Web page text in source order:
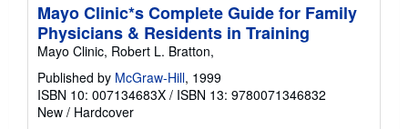
n
g
s
Mayo Clinic*s Complete Guide for Family
Physicians & Residents in Training
Mayo Clinic, Robert L. Bratton,
Published by McGraw-Hill, 1999
ISBN 10: 007134683X / ISBN 13: 9780071346832
New / Hardcover